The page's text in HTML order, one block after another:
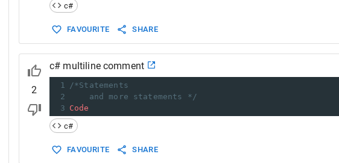
c#
FAVOURITE SHARE
2
c# multiline comment
1
/*Statements
2
and more statements */
3 Code
c#
FAVOURITE SHARE